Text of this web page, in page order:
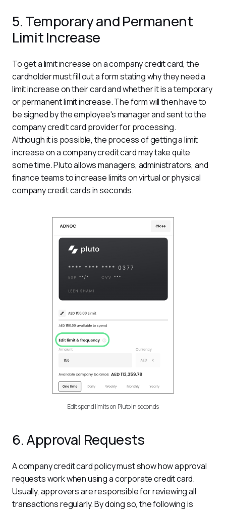
5. Temporary and Permanent
Limit Increase
To get a limit increase on a company credit card, the
cardholder must fill out a form stating why they need a
limit increase on their card and whether it is a temporary
or permanent limit increase. The form will then have to
be signed by the employee's manager and sent to the
company credit card provider for processing.
Although it is possible, the process of getting a limit
increase on a company credit card may take quite
some time. Pluto allows managers, administrators, and
finance teams to increase limits on virtual or physical
company credit cards in seconds.
Edit spend limits on Pluto in seconds
6. Approval Requests
A company credit card policy must show how approval
requests work when using a corporate credit card.
Usually, approvers are responsible for reviewing all
transactions regularly. By doing so, the following is